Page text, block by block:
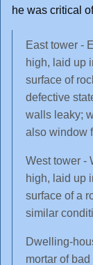
he was critical
East tower -
high, laid up
surface of
defective
walls leaky;
also window
West tower -
high, laid up
surface of a
similar
Dwelling-
mortar of